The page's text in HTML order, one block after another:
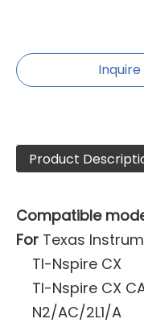
Inquire
Product
Compatible
For Texas
TI-Nspire CX
TI-Nspire CX
N2/AC/2L1/A